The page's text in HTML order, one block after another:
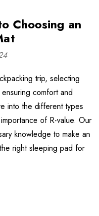
Choosing an
trip, selecting
comfort and
into the different types
of R-value. Our
knowledge to make an
right sleeping pad for